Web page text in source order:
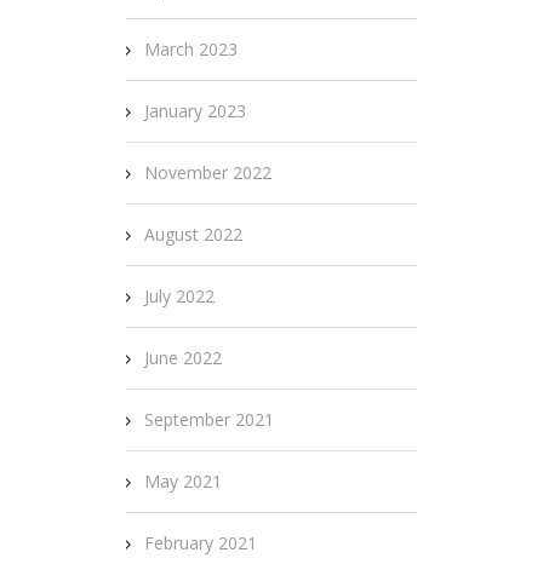
March 2023
January 2023
November 2022
August 2022
July 2022
June 2022
September 2021
May 2021
February 2021